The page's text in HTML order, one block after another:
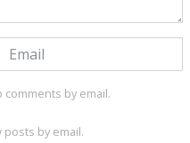
by email.
by email.